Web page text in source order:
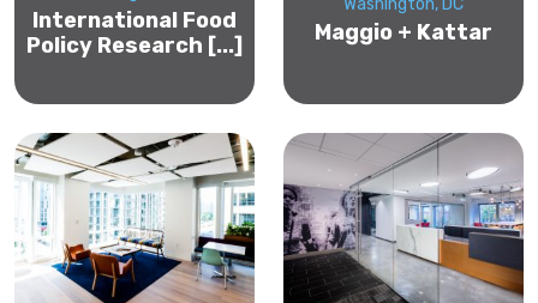
International Food
Policy Research [...]
Washington, DC
Maggio + Kattar